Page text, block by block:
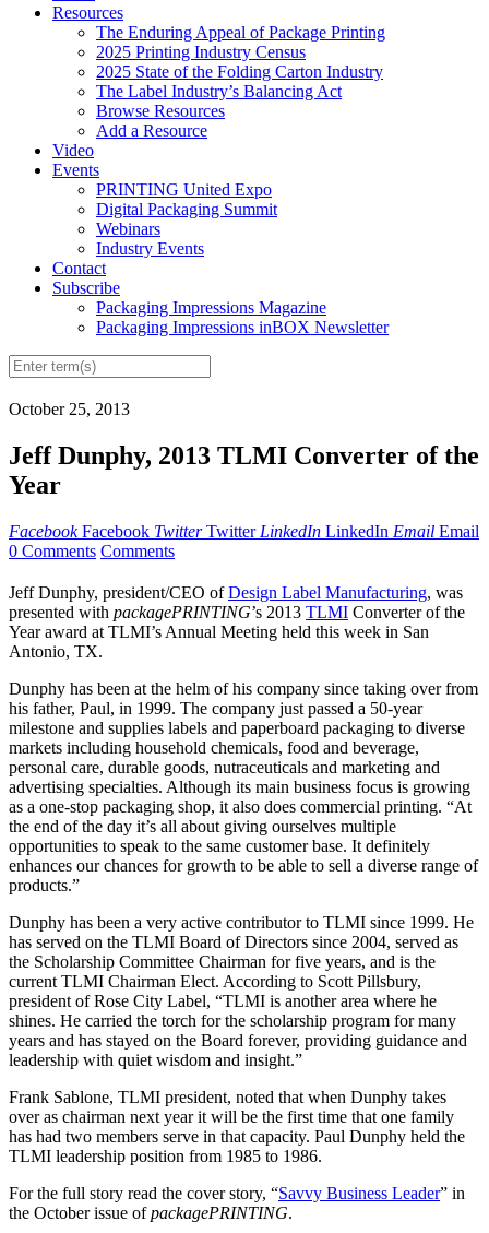
Resources
The Enduring Appeal of Package Printing
2025 Printing Industry Census
2025 State of the Folding Carton Industry
The Label Industry’s Balancing Act
Browse Resources
Add a Resource
Video
Events
PRINTING United Expo
Digital Packaging Summit
Webinars
Industry Events
Contact
Subscribe
Packaging Impressions Magazine
Packaging Impressions inBOX Newsletter
October 25, 2013
Jeff Dunphy, 2013 TLMI Converter of the
Year
Facebook Facebook Twitter Twitter LinkedIn LinkedIn Email Email
0 Comments Comments
Jeff Dunphy, president/CEO ofDesign Label Manufacturing, was
presented with packagePRINTING’s 2013 TLMI Converter of the
Year award at TLMI’s Annual Meeting held this week in San
Antonio, TX.
Dunphy has been at the helm of his company since taking over from
his father, Paul, in 1999. The company just passed a 50-year
milestone and supplies labels and paperboard packaging to diverse
markets including household chemicals, food and beverage,
personal care, durable goods, nutraceuticals and marketing and
advertising specialties. Although its main business focus is growing
as a one-stop packaging shop, it also does commercial printing. “At
the end of the day it’s all about giving ourselves multiple
opportunities to speak to the same customer base. It definitely
enhances our chances for growth to be able to sell a diverse range of
products.”
Dunphy has been a very active contributor to TLMI since 1999. He
has served on the TLMI Board of Directors since 2004, served as
the Scholarship Committee Chairman for five years, and is the
current TLMI Chairman Elect. According to Scott Pillsbury,
president of Rose City Label, “TLMI is another area where he
shines. He carried the torch for the scholarship program for many
years and has stayed on the Board forever, providing guidance and
leadership with quiet wisdom and insight.”
Frank Sablone, TLMI president, noted that when Dunphy takes
over as chairman next year it will be the first time that one family
has had two members serve in that capacity. Paul Dunphy held the
TLMI leadership position from 1985 to 1986.
For the full story read the cover story, “Savvy Business Leader” in
the October issue ofpackagePRINTING.